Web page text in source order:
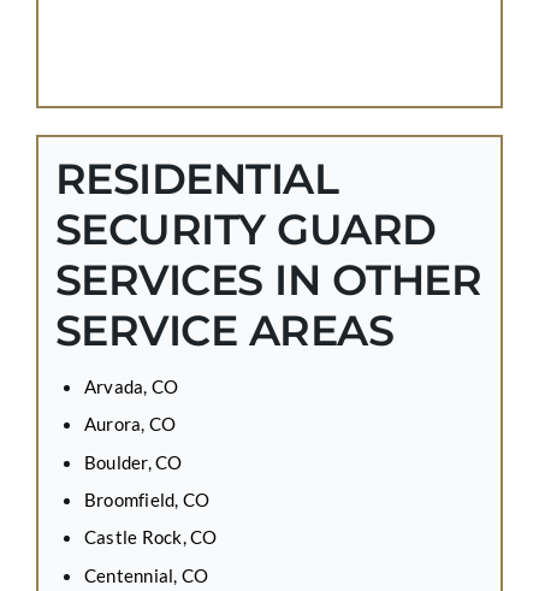
RESIDENTIAL
SECURITY GUARD
SERVICES IN OTHER
SERVICE AREAS
Arvada, CO
Aurora, CO
Boulder, CO
Broomfield, CO
Castle Rock, CO
Centennial, CO